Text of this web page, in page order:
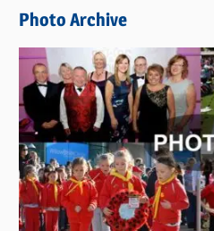
s
Photo Archive